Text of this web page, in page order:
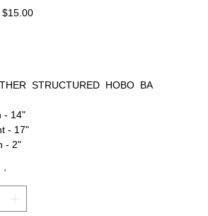
$15.00Sale
STRUCTURED HOBO BA
- 14"
- 17"
- 2"
*